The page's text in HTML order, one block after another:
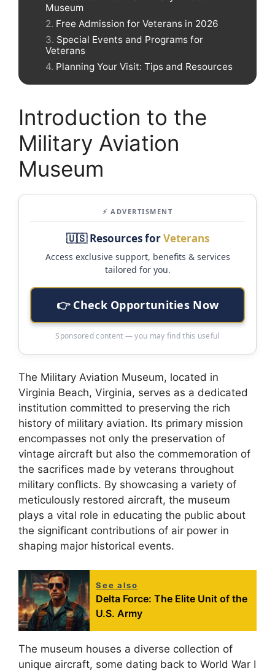
Museum
Free Admission for Veterans in 2026
Special Events and Programs for
Veterans
Planning Your Visit: Tips and Resources
Introduction to the
Military Aviation
Museum
⚡ ADVERTISMENT
🇺🇸 Resources forVeterans
Access exclusive support, benefits & services
tailored for you.
👉 Check Opportunities Now
Sponsored content — you may find this useful
The Military Aviation Museum, located in
Virginia Beach, Virginia, serves as a dedicated
institution committed to preserving the rich
history of military aviation. Its primary mission
encompasses not only the preservation of
vintage aircraft but also the commemoration of
the sacrifices made by veterans throughout
military conflicts. By showcasing a variety of
meticulously restored aircraft, the museum
plays a vital role in educating the public about
the significant contributions of air power in
shaping major historical events.
See also
Delta Force: The Elite Unit of the
U.S. Army
The museum houses a diverse collection of
unique aircraft, some dating back to World War I